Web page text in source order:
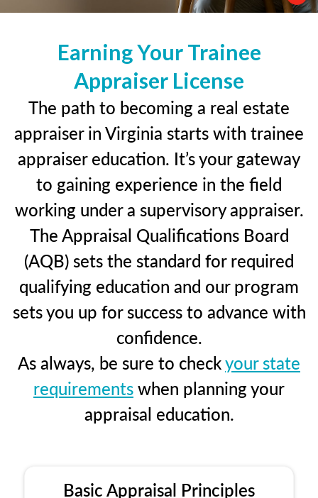
Earning Your Trainee
Appraiser License
The path to becoming a real estate
appraiser in Virginia starts with trainee
appraiser education. It’s your gateway
to gaining experience in the field
working under a supervisory appraiser.
The Appraisal Qualifications Board
(AQB) sets the standard for required
qualifying education and our program
sets you up for success to advance with
confidence.
As always, be sure to checkyour state
requirementswhen planning your
appraisal education.
Basic Appraisal Principles